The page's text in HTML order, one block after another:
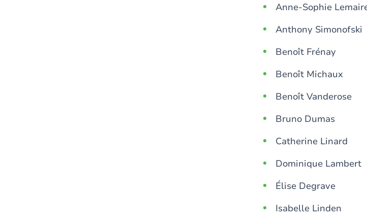
Anne-Sophie
Anthony Simonofski
Benoît Frénay
Benoît Michaux
Benoît Vanderose
Bruno Dumas
Catherine Linard
Dominique Lambert
Élise Degrave
Isabelle Linden